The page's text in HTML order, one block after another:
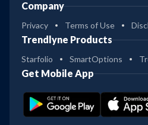
Company
Privacy Terms of Use
Trendlyne Products
Starfolio SmartOptions
Get Mobile App